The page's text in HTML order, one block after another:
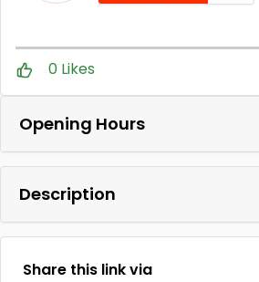
0 Likes
Opening Hours
Description
Share this link via